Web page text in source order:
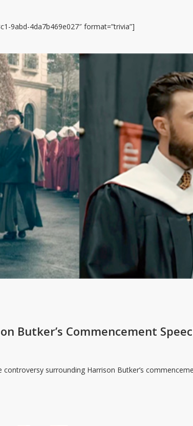
9abd-4da7b469e027″ format=”trivia”]
Butker’s Commencement
surrounding Harrison Butker’s